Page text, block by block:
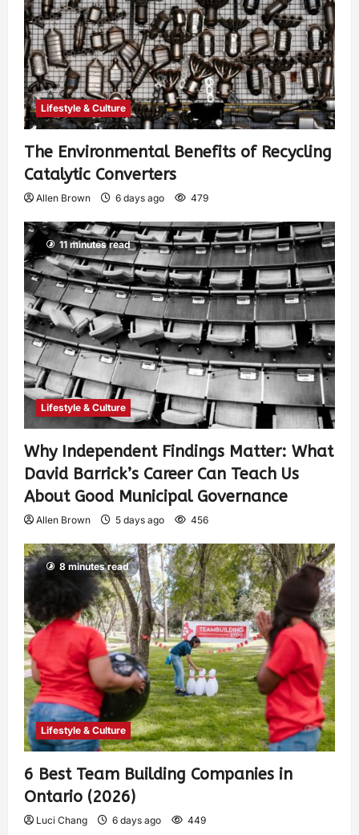
Lifestyle & Culture
The Environmental Benefits of Recycling
Catalytic Converters
Allen Brown 6 days ago 479
11 minutes read
Lifestyle & Culture
Why Independent Findings Matter: What
David Barrick’s Career Can Teach Us
About Good Municipal Governance
Allen Brown 5 days ago 456
8 minutes read
Lifestyle & Culture
6 Best Team Building Companies in
Ontario (2026)
Luci Chang 6 days ago 449